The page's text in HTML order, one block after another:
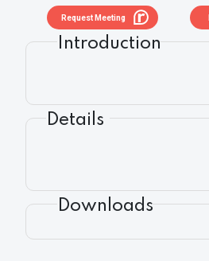
Request Meeting
Introduction
Details
Downloads